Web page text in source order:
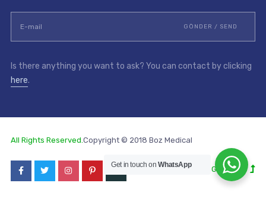
Is there anything you want to ask? You can contact by clicking
here.
All Rights Reserved. Copyright © 2018 Boz Medical
Go to Top
Get in touch onWhatsApp